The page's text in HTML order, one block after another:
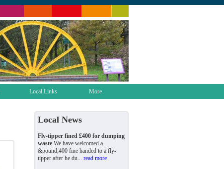
Local Links More
Local News
Fly-tipper fined £400 for dumping
waste We have welcomed a
&pound;400 fine handed to a fly-
tipper after he du... read more